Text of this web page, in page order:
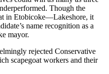
. Though the
in Etobicoke—Lakeshore, it
name recognition as a
mayor.
rejected Conservative
scapegoat workers and their